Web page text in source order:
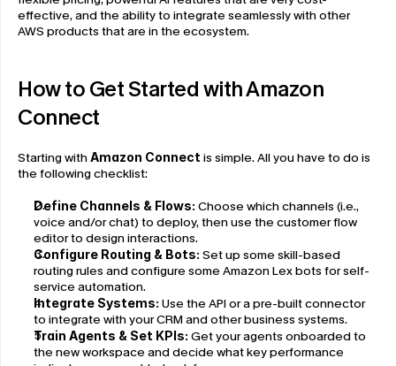
effective, and the ability to integrate seamlessly with other
AWS products that are in the ecosystem.
How to Get Started with Amazon
Connect
Starting with Amazon Connect is simple. All you have to do is
the following checklist:
Define Channels & Flows: Choose which channels (i.e.,
voice and/or chat) to deploy, then use the customer flow
editor to design interactions.
Configure Routing & Bots: Set up some skill-based
routing rules and configure some Amazon Lex bots for self-
service automation.
Integrate Systems: Use the API or a pre-built connector
to integrate with your CRM and other business systems.
Train Agents & Set KPIs: Get your agents onboarded to
the new workspace and decide what key performance